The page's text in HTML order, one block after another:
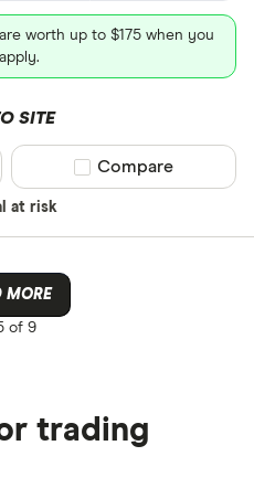
worth up to $175 when you
SITE
at risk
Compare product
Compare
MORE
of 9
trading